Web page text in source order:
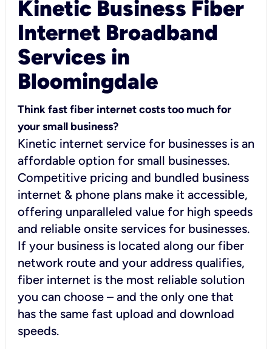
Kinetic Business Fiber
Internet Broadband
Services in
Bloomingdale
Think fast fiber internet costs too much for
your small business?
Kinetic internet service for businesses is an
affordable option for small businesses.
Competitive pricing and bundled business
internet & phone plans make it accessible,
offering unparalleled value for high speeds
and reliable onsite services for businesses.
If your business is located along our fiber
network route and your address qualifies,
fiber internet is the most reliable solution
you can choose – and the only one that
has the same fast upload and download
speeds.